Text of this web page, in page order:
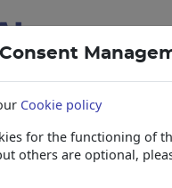
Collections,
Cookie policy
for the functioning of
others are optional,